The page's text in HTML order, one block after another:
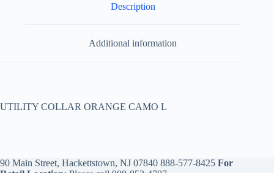
Description
Additional information
UTILITY COLLAR ORANGE CAMO L
90 Main Street, Hackettstown, NJ 07840 888-577-8425 For